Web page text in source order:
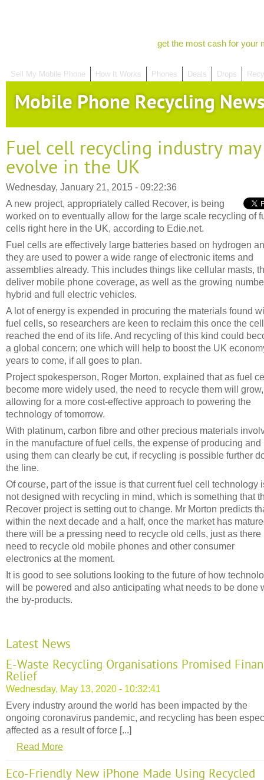
get the most cash for your
Sell My Mobile Phone How It Works Phones Deals Drops
Mobile Phone Recycling
Fuel cell recycling industry may
evolve in the UK
Wednesday, January 21, 2015 - 09:22:36
A new project, appropriately called Recover, is being
worked on to eventually allow for the large scale recycling of
cells right here in the UK, according to Edie.net.
Fuel cells are effectively large batteries based on hydrogen
they are used to power a wide range of electronic items and
assemblies already. This includes things like cellular masts,
deliver mobile phone coverage, as well as the growing
hybrid and full electric vehicles.
A lot of energy is expended in procuring the materials found
fuel cells, so researchers are keen to reclaim this once the
reached the end of its life. And recycling of this kind could
a global concern; one which will help to boost the UK
years to come, if all goes to plan.
Project spokesperson, Roger Morton, explained that as fuel
become more widely used, the need to recycle them will grow,
allowing for a more cost-effective approach to powering the
technology of tomorrow.
With platinum, carbon fibre and other precious materials
in the manufacture of fuel cells, the expense of producing and
using them can clearly be cut, if recycling is possible further
the line.
Of course, part of the issue is that current fuel cell technology
not designed with recycling in mind, which is something that
Recover project is setting out to change. Mr Morton predicts
within the next decade and a half, once the market has
there will be a pressing need to recycle old cells, just as there
need to recycle old mobile phones and other consumer
electronics at the moment.
It is good to see solutions looking to the future of how
will be powered and also anticipating what needs to be done
the by-products.
Latest News
E-Waste Recycling Organisations Promised
Relief
Wednesday, May 13, 2020 - 10:32:41
Every industry around the world has been impacted by the
ongoing coronavirus pandemic, and recycling has been
affected as a result of force [...]
Read More
Eco-Friendly New iPhone Made Using Recycled